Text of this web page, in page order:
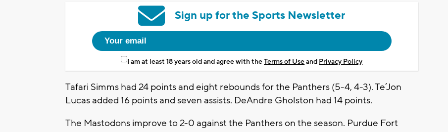
Sign up for the Sports Newsletter
I am at least 18 years old and agree with theTerms of Useand Privacy Policy
Tafari Simms had 24 points and eight rebounds for the Panthers (5-4, 4-3). Te’Jon
Lucas added 16 points and seven assists. DeAndre Gholston had 14 points.
The Mastodons improve to 2-0 against the Panthers on the season. Purdue Fort